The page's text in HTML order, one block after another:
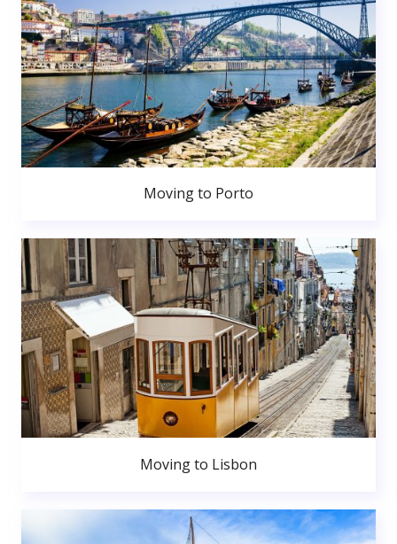
Moving to Porto
Moving to Lisbon